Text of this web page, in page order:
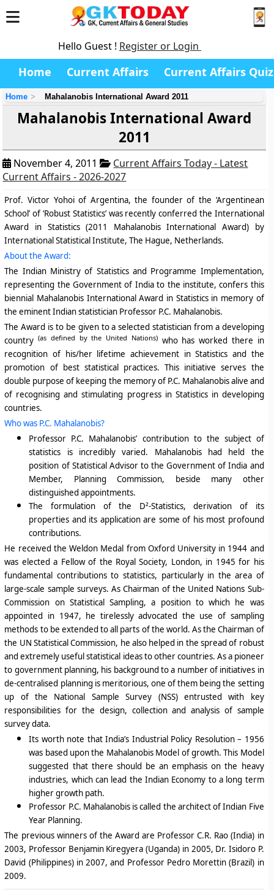
Hello Guest ! Register or Login
Home Current Affairs Current Affairs Quiz
Home Mahalanobis International Award 2011
Mahalanobis International Award
2011
November 4, 2011
Current Affairs Today - Latest
Current Affairs - 2026-2027
Prof. Victor Yohoi of Argentina, the founder of the ‘Argentinean
School’ of ‘Robust Statistics’ was recently conferred the International
Award in Statistics (2011 Mahalanobis International Award) by
International Statistical Institute, The Hague, Netherlands.
About the Award:
The Indian Ministry of Statistics and Programme Implementation,
representing the Government of India to the institute, confers this
biennial Mahalanobis International Award in Statistics in memory of
the eminent Indian statistician Professor P.C. Mahalanobis.
The Award is to be given to a selected statistician from a developing
country(as defined by the United Nations) who has worked there in
recognition of his/her lifetime achievement in Statistics and the
promotion of best statistical practices. This initiative serves the
double purpose of keeping the memory of P.C. Mahalanobis alive and
of recognising and stimulating progress in Statistics in developing
countries.
Who was P.C. Mahalanobis?
Professor P.C. Mahalanobis’ contribution to the subject of
statistics is incredibly varied. Mahalanobis had held the
position of Statistical Advisor to the Government of India and
Member, Planning Commission, beside many other
distinguished appointments.
The formulation of the D²-Statistics, derivation of its
properties and its application are some of his most profound
contributions.
He received the Weldon Medal from Oxford University in 1944 and
was elected a Fellow of the Royal Society, London, in 1945 for his
fundamental contributions to statistics, particularly in the area of
large-scale sample surveys. As Chairman of the United Nations Sub-
Commission on Statistical Sampling, a position to which he was
appointed in 1947, he tirelessly advocated the use of sampling
methods to be extended to all parts of the world. As the Chairman of
the UN Statistical Commission, he also helped in the spread of robust
and extremely useful statistical ideas to other countries. As a pioneer
to government planning, his background to a number of initiatives in
de-centralised planning is meritorious, one of them being the setting
up of the National Sample Survey (NSS) entrusted with key
responsibilities for the design, collection and analysis of sample
survey data.
Its worth note that India’s Industrial Policy Resolution – 1956
was based upon the Mahalanobis Model of growth. This Model
suggested that there should be an emphasis on the heavy
industries, which can lead the Indian Economy to a long term
higher growth path.
Professor P.C. Mahalanobis is called the architect of Indian Five
Year Planning.
The previous winners of the Award are Professor C.R. Rao (India) in
2003, Professor Benjamin Kiregyera (Uganda) in 2005, Dr. Isidoro P.
David (Philippines) in 2007, and Professor Pedro Morettin (Brazil) in
2009.